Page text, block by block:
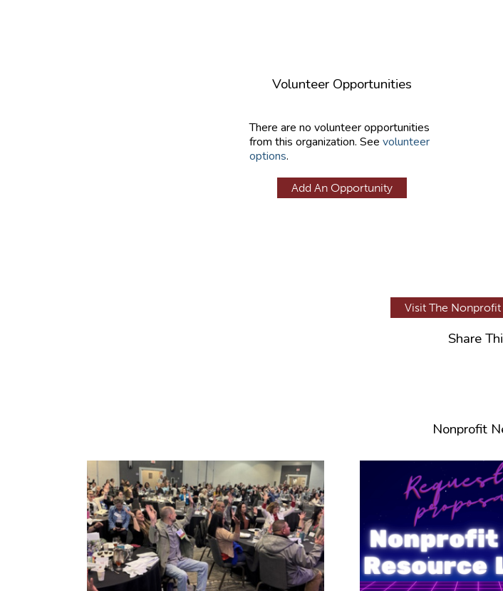
Volunteer Opportunities
There are no volunteer opportunities
from this organization. See volunteer
options.
Add An Opportunity
Visit The
Share
Nonprofit